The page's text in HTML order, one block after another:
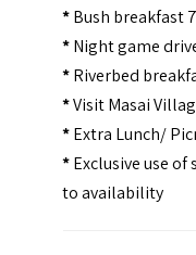
*Bush breakfast
*Night game
*Riverbed
*Visit Masai
*Extra Lunch/
*Exclusive use of
to availability